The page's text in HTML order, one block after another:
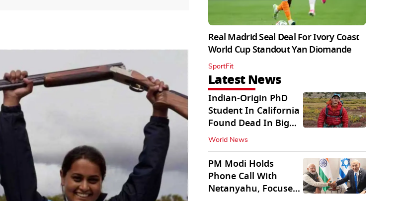
Real Madrid Seal Deal For Ivory Coast
World Cup Standout Yan Diomande
SportFit
Latest News
Indian-Origin PhD
Student In California
Found Dead In Big
Pine Lakes
World News
PM Modi Holds
Phone Call With
Netanyahu, Focuses